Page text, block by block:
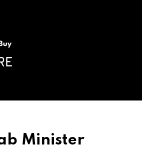
Minister